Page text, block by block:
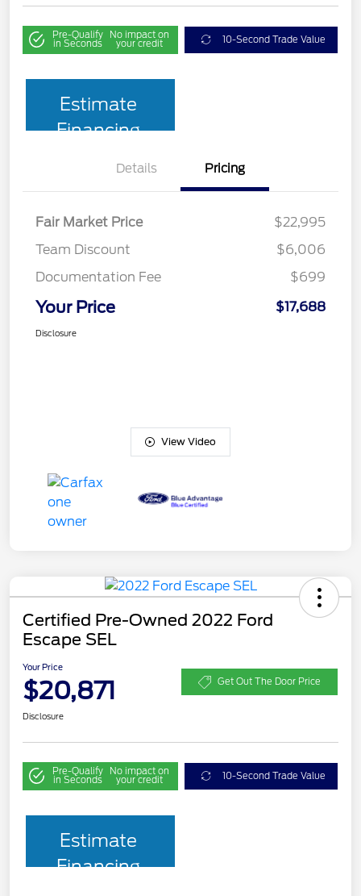
Pre-Qualify
in Seconds
No impact on
your credit 10-Second Trade Value
Estimate
Financing
Details Pricing
Fair Market Price
$22,995
Team Discount
$6,006
Documentation Fee
$699
Your Price $17,688
Disclosure
View Video
Certified Pre-Owned 2022 Ford
Escape SEL
Your Price
$20,871 Get Out The Door Price
Disclosure
Pre-Qualify
in Seconds
No impact on
your credit 10-Second Trade Value
Estimate
Financing